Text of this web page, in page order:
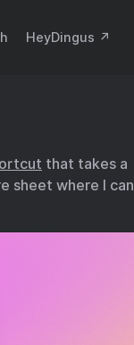
HeyDingus ↗️
that takes a
sheet where I can